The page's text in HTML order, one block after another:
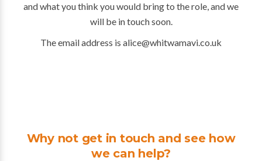
and what you think you would bring to the role, and we
will be in touch soon.
The email address is alice@whitwamavi.co.uk
Why not get in touch and see how
we can help?